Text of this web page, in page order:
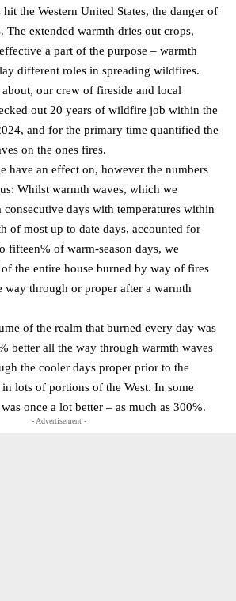
the Western United States, the danger of
extended warmth dries out crops,
a part of the purpose – warmth
different roles in spreading wildfires.
our crew of fireside and local
out 20 years of wildfire job within the
and for the primary time quantified the
on the ones fires.
have an effect on, however the numbers
Whilst warmth waves, which we
consecutive days with temperatures within
of most up to date days, accounted for
fifteen% of warm-season days, we
the entire house burned by way of fires
way through or proper after a warmth
of the realm that burned every day was
better all the way through warmth waves
the cooler days proper prior to the
lots of portions of the West. In some
once a lot better – as much as 300%.
- Advertisement -